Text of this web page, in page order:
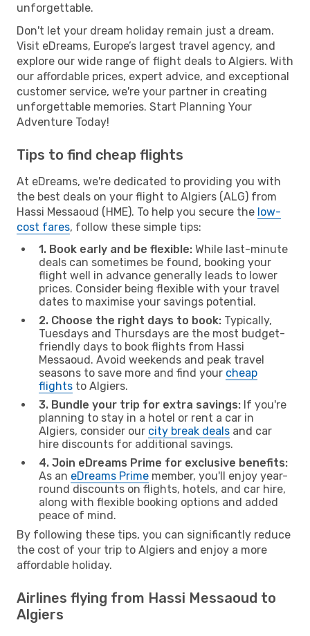
unforgettable.
Don't let your dream holiday remain just a dream.
Visit eDreams, Europe’s largest travel agency, and
explore our wide range of flight deals to Algiers. With
our affordable prices, expert advice, and exceptional
customer service, we're your partner in creating
unforgettable memories. Start Planning Your
Adventure Today!
Tips to find cheap flights
At eDreams, we're dedicated to providing you with
the best deals on your flight to Algiers (ALG) from
Hassi Messaoud (HME). To help you secure the low-
cost fares, follow these simple tips:
1. Book early and be flexible: While last-minute
deals can sometimes be found, booking your
flight well in advance generally leads to lower
prices. Consider being flexible with your travel
dates to maximise your savings potential.
2. Choose the right days to book: Typically,
Tuesdays and Thursdays are the most budget-
friendly days to book flights from Hassi
Messaoud. Avoid weekends and peak travel
seasons to save more and find your cheap
flights to Algiers.
3. Bundle your trip for extra savings: If you're
planning to stay in a hotel or rent a car in
Algiers, consider our city break deals and car
hire discounts for additional savings.
4. Join eDreams Prime for exclusive benefits:
As an eDreams Prime member, you'll enjoy year-
round discounts on flights, hotels, and car hire,
along with flexible booking options and added
peace of mind.
By following these tips, you can significantly reduce
the cost of your trip to Algiers and enjoy a more
affordable holiday.
Airlines flying from Hassi Messaoud to
Algiers